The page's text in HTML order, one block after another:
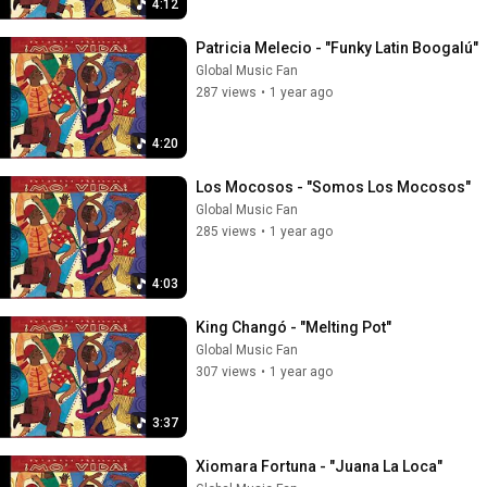
4:12
4:20
Patricia Melecio - "Funky Latin Boogalú"
Global Music Fan
287 views • 1 year ago
4:03
Los Mocosos - "Somos Los Mocosos"
Global Music Fan
285 views • 1 year ago
3:37
King Changó - "Melting Pot"
Global Music Fan
307 views • 1 year ago
Xiomara Fortuna - "Juana La Loca"